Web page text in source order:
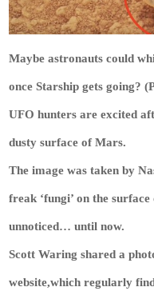
Maybe astronauts could
once Starship gets going?
UFO hunters are excited
dusty surface of Mars.
The image was taken by
freak ‘fungi’ on the
unnoticed… until now.
Scott Waring shared a
website,which regularly